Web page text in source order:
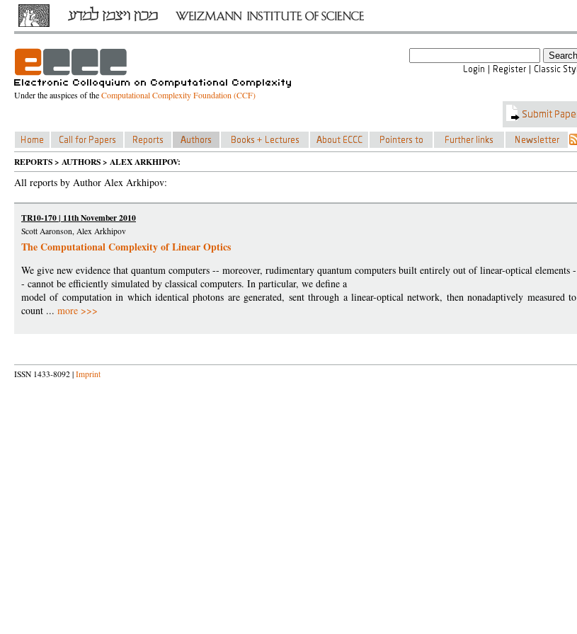
Under the auspices of theComputational Complexity Foundation (CCF)
REPORTS > AUTHORS > ALEX ARKHIPOV:
All reports by Author Alex Arkhipov:
TR10-170 | 11th November 2010
Scott Aaronson, Alex Arkhipov
The Computational Complexity of Linear Optics
We give new evidence that quantum computers -- moreover, rudimentary quantum computers built entirely out of linear-optical elements -
- cannot be efficiently simulated by classical computers. In particular, we define a
model of computation in which identical photons are generated, sent through a linear-optical network, then nonadaptively measured to
count ... more >>>
ISSN 1433-8092 | Imprint